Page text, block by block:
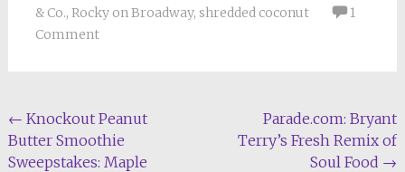
& Co., Rocky on Broadway, shredded coconut
1
Comment
Post
navigation
← Knockout Peanut
Butter Smoothie
Sweepstakes: Maple
Parade.com: Bryant
Terry’s Fresh Remix of
Soul Food →